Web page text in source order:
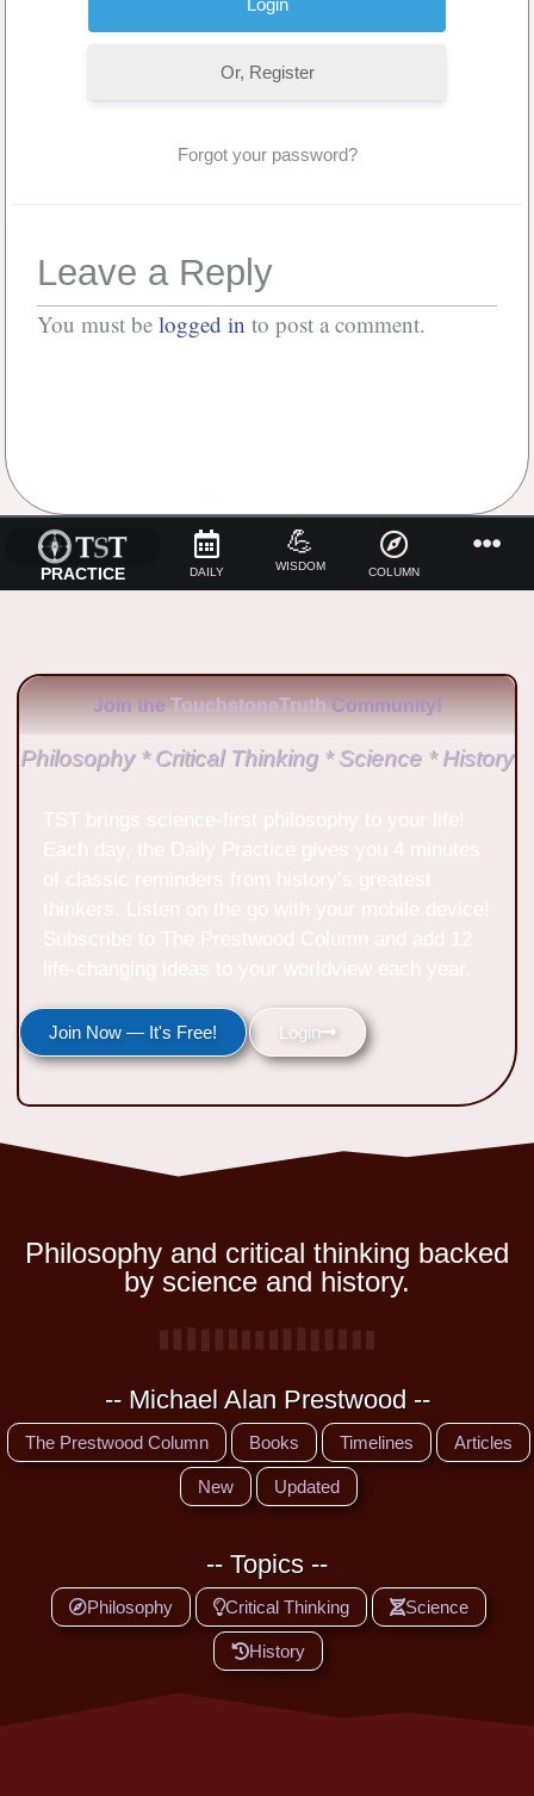
Or, Register
Forgot your password?
Leave a Reply
You must be logged in to post a comment.
PRACTICE DAILY
💪
WISDOM COLUMN
Join the TouchstoneTruth Community!
Philosophy * Critical Thinking * Science * History
Join Now — It's Free! Login
Philosophy and critical thinking backed
by science and history.
-- Michael Alan Prestwood --
The Prestwood Column Books Timelines Articles
New Updated
-- Topics --
Philosophy Critical Thinking Science
History